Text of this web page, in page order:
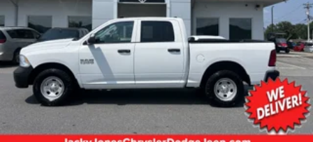
11.5 day/night mirror
Rear seat LH/RH grab handles
Instrument panel mounted dual cupholders storage bin
& trash bag hook
Auxiliary pwr point
Underhood service light
Driver & front passenger manual lumbar support